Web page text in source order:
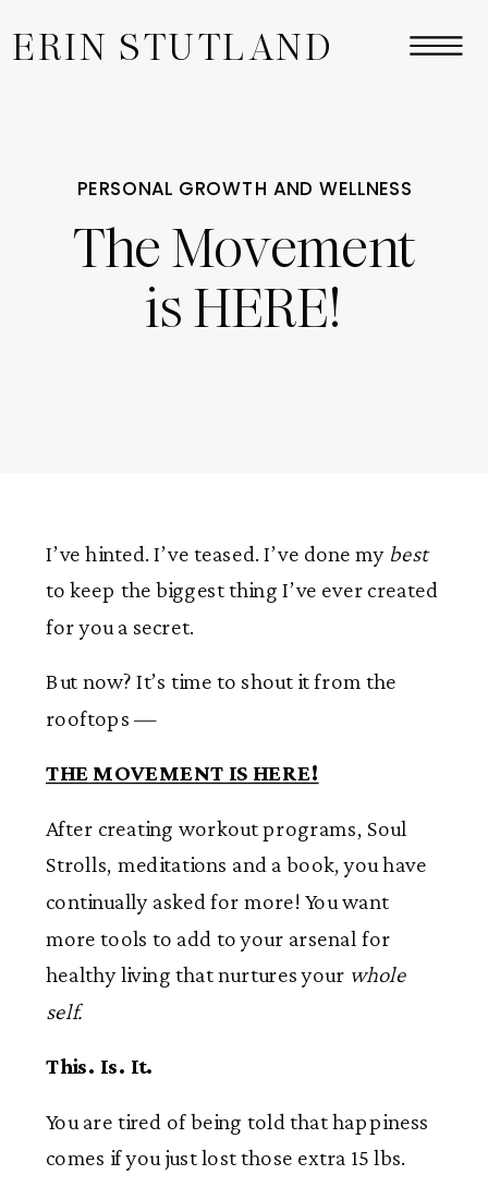
ERIN STUTLAND
PERSONAL GROWTH AND WELLNESS
The Movement
is HERE!
I’ve hinted. I’ve teased. I’ve done my best
to keep the biggest thing I’ve ever created
for you a secret.
But now? It’s time to shout it from the
rooftops —
THE MOVEMENT IS HERE!
After creating workout programs, Soul
Strolls, meditations and a book, you have
continually asked for more! You want
more tools to add to your arsenal for
healthy living that nurtures your whole
self.
This. Is. It.
You are tired of being told that happiness
comes if you just lost those extra 15 lbs.